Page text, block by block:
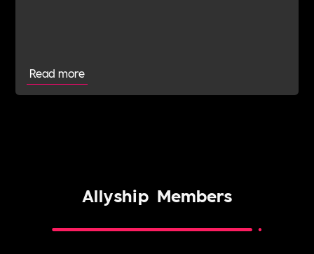
Read more
Allyship Members